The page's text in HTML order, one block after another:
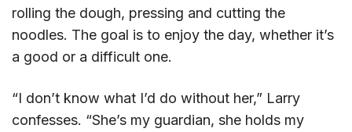
rolling the dough, pressing and cutting the
noodles. The goal is to enjoy the day, whether it’s
a good or a difficult one.
“I don’t know what I’d do without her,” Larry
confesses. “She’s my guardian, she holds my